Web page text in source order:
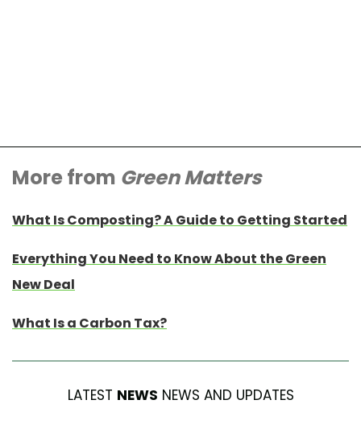
More from Green Matters
What Is Composting? A Guide to Getting Started
Everything You Need to Know About the Green
New Deal
What Is a Carbon Tax?
LATEST NEWS NEWS AND UPDATES